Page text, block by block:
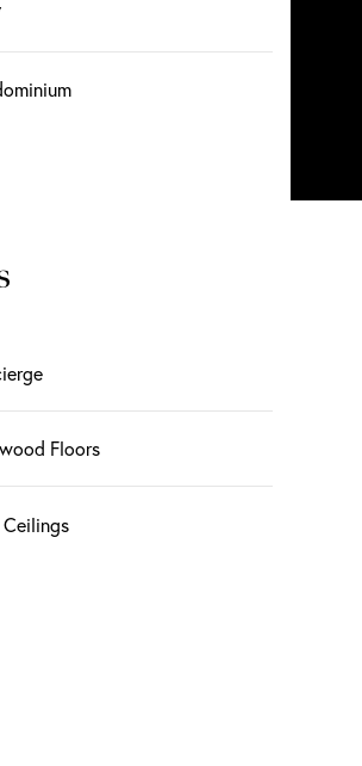
Floors